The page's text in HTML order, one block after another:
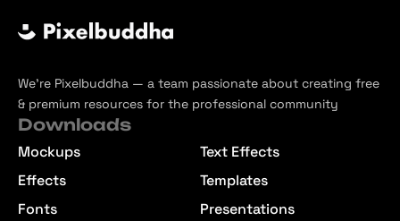
We’re Pixelbuddha — a team passionate about creating free
& premium resources for the professional community
Downloads
Mockups
Effects
Fonts
Text Effects
Templates
Presentations